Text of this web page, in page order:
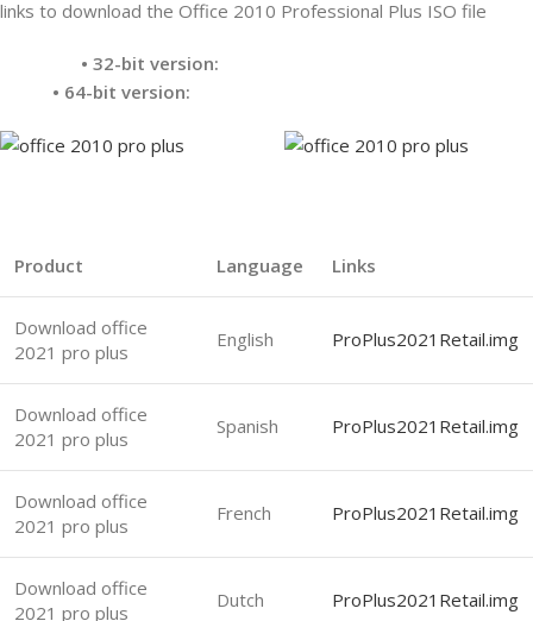
links to download the Office 2010 Professional Plus ISO file
• 32-bit version:
• 64-bit version:
Product Language Links
Download office
2021 pro plus
English ProPlus2021Retail.img
Download office
2021 pro plus
Spanish ProPlus2021Retail.img
Download office
2021 pro plus
French ProPlus2021Retail.img
Download office
2021 pro plus
Dutch ProPlus2021Retail.img